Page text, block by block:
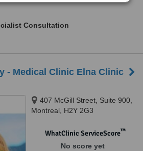
Consultation
- Medical Clinic Elna Clinic
407 McGill Street, Suite 900,
Montreal, H2Y 2G3
WhatClinic ServiceScore™
No score yet